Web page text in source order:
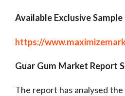
Available Exclusive
https://
Guar Gum Market Report
The report has analysed